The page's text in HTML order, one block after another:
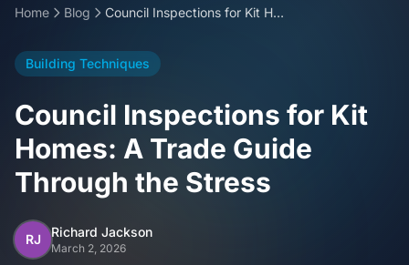
2 Bedroom Homes
designs
families
4 Bedroom Homes
Spacious family living
5+ Bedroom Homes
Large luxury homes
Home
Home Blog Council Inspections for Kit Homes: A Trade Guide Through the Stress
Building Techniques
Council Inspections for Kit
Homes: A Trade Guide
Through the Stress
RJ Richard Jackson
March 2, 2026